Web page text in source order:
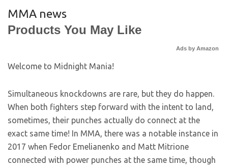
MMA news
Products You May Like
Ads by Amazon
Welcome to Midnight Mania!
Simultaneous knockdowns are rare, but they do happen.
When both fighters step forward with the intent to land,
sometimes, their punches actually do connect at the
exact same time! In MMA, there was a notable instance in
2017 when Fedor Emelianenko and Matt Mitrione
connected with power punches at the same time, though